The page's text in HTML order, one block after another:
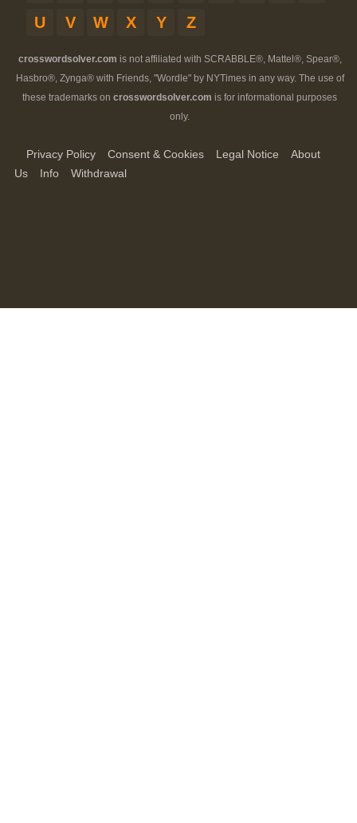
U
V W X Y Z
crosswordsolver.com is not affiliated with SCRABBLE®, Mattel®, Spear®,
Hasbro®, Zynga® with Friends, "Wordle" by NYTimes in any way. The use of
these trademarks on crosswordsolver.com is for informational purposes
only.
Privacy Policy Consent & Cookies Legal Notice
About
Us
Info Withdrawal